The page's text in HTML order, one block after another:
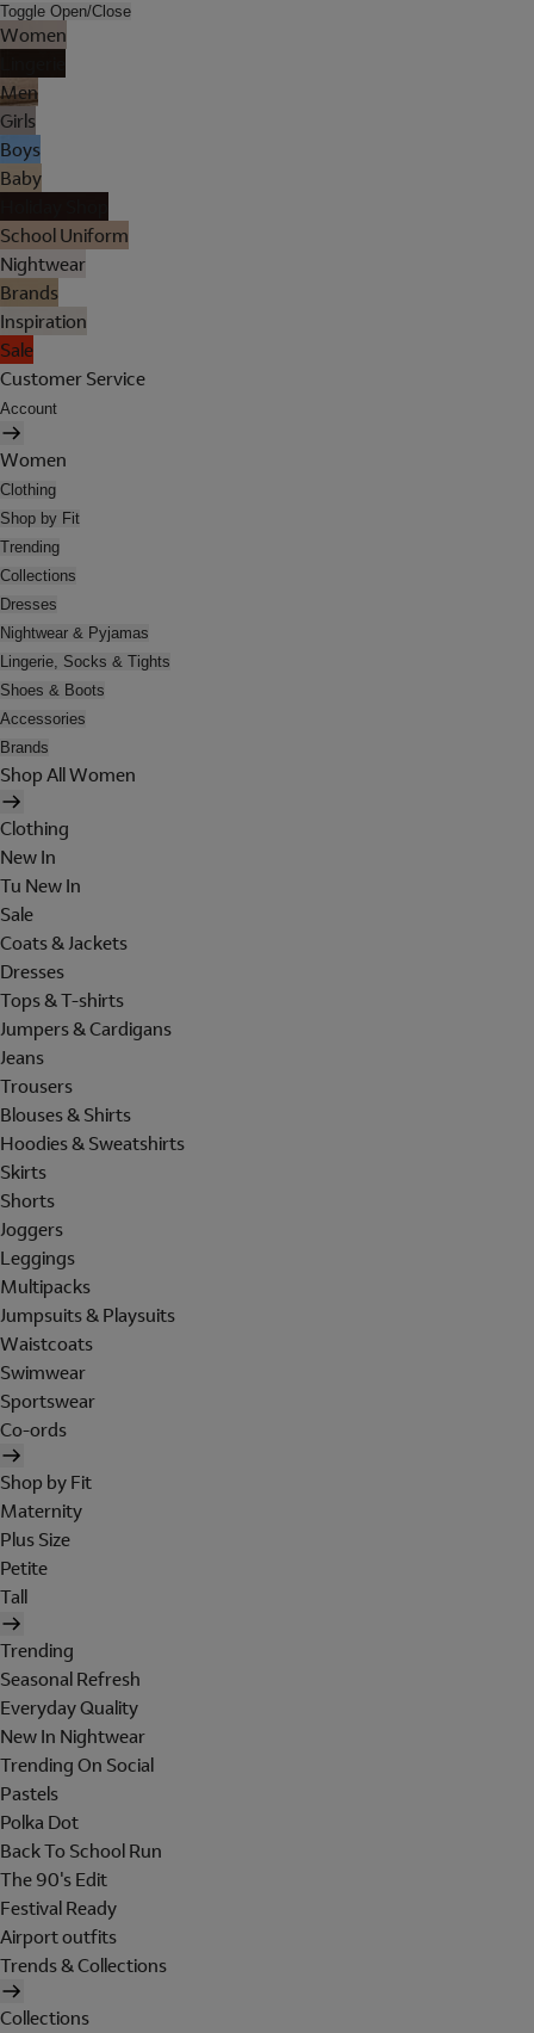
Toggle Open/Close
Women
Men
Girls
Boys
Baby
School Uniform
Nightwear
Brands
Inspiration
Sale
Customer Service
Account
Women
Clothing
Shop by Fit
Trending
Collections
Dresses
Nightwear & Pyjamas
Lingerie, Socks & Tights
Shoes & Boots
Accessories
Brands
Shop All Women
Clothing
New In
Tu New In
Sale
Coats & Jackets
Dresses
Tops & T-shirts
Jumpers & Cardigans
Jeans
Trousers
Blouses & Shirts
Hoodies & Sweatshirts
Skirts
Shorts
Joggers
Leggings
Multipacks
Jumpsuits & Playsuits
Waistcoats
Swimwear
Sportswear
Co-ords
Shop by Fit
Maternity
Plus Size
Petite
Tall
Trending
Seasonal Refresh
Everyday Quality
New In Nightwear
Trending On Social
Pastels
Polka Dot
Back To School Run
The 90's Edit
Festival Ready
Airport outfits
Trends & Collections
Collections